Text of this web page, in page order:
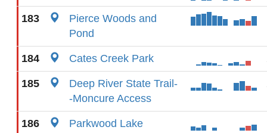
183
Pierce Woods and
Pond
184 Cates Creek Park
185
Deep River State Trail-
-Moncure Access
186 Parkwood Lake